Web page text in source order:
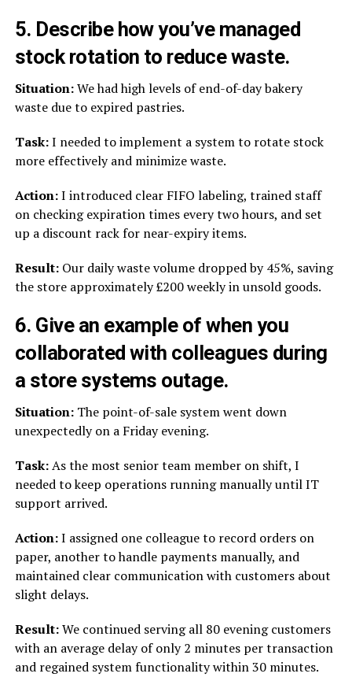
5. Describe how you’ve managed
stock rotation to reduce waste.
Situation:We had high levels of end-of-day bakery
waste due to expired pastries.
Task:I needed to implement a system to rotate stock
more effectively and minimize waste.
Action:I introduced clear FIFO labeling, trained staff
on checking expiration times every two hours, and set
up a discount rack for near-expiry items.
Result:Our daily waste volume dropped by 45%, saving
the store approximately £200 weekly in unsold goods.
6. Give an example of when you
collaborated with colleagues during
a store systems outage.
Situation:The point-of-sale system went down
unexpectedly on a Friday evening.
Task:As the most senior team member on shift, I
needed to keep operations running manually until IT
support arrived.
Action:I assigned one colleague to record orders on
paper, another to handle payments manually, and
maintained clear communication with customers about
slight delays.
Result:We continued serving all 80 evening customers
with an average delay of only 2 minutes per transaction
and regained system functionality within 30 minutes.